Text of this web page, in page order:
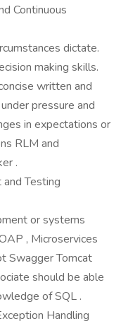
Continuous
dictate.
making skills.
written and
pressure and
in expectations or
RLM and
.
Testing
or systems
, Microservices
Swagger Tomcat
should be able
of SQL .
Handling